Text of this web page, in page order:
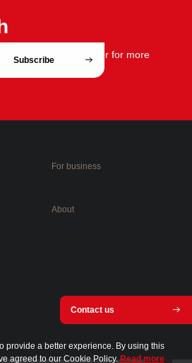
provide a better experience. By using this
agreed to our Cookie Policy. Read more
monthly newsletter for more
Subscribe
For business
About
Contact us